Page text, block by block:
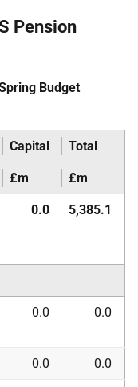
Pension
Budget
Capital Total
£m £m
0.0 5,385.1
0.0 0.0
0.0 0.0